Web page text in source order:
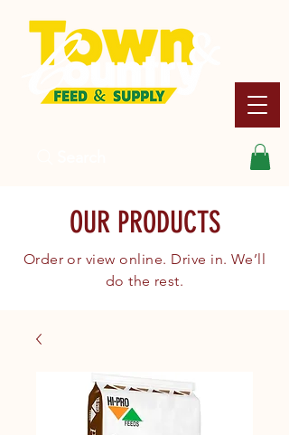
OUR PRODUCTS
Order or view online. Drive in. We’ll
do the rest.